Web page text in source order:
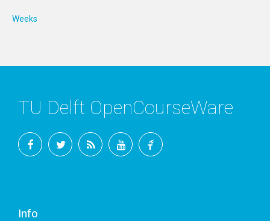
Weeks
TU Delft OpenCourseWare
Info